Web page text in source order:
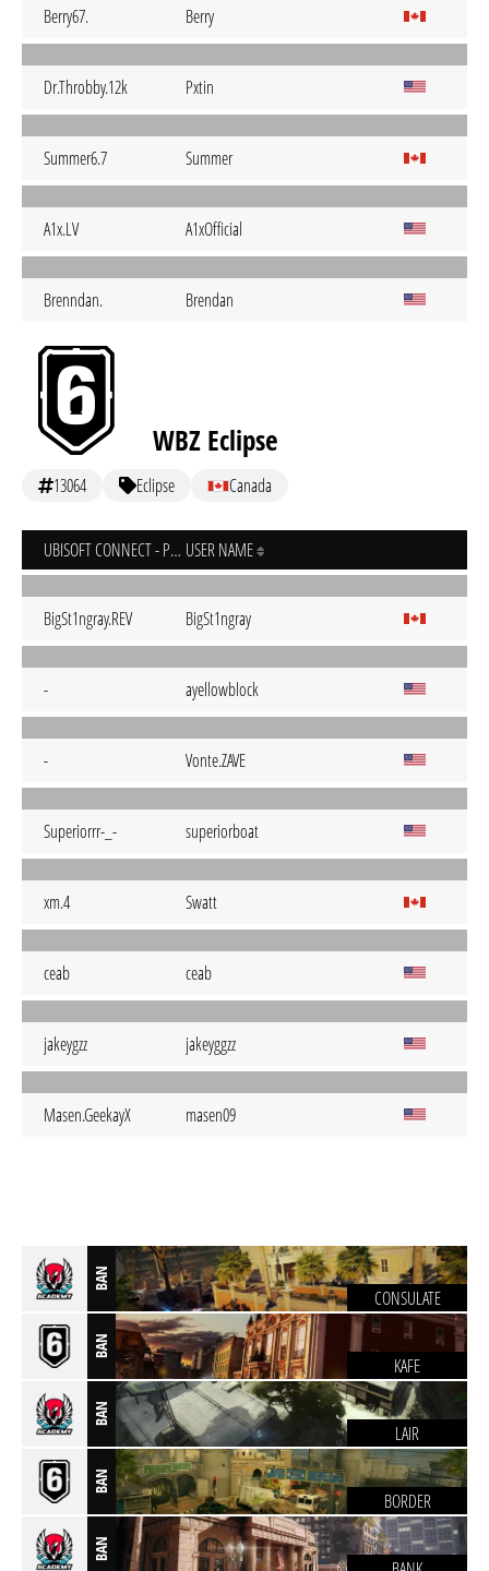
Berry67. Berry
Dr.Throbby.12k Pxtin
Summer6.7 Summer
A1x.LV A1xOfficial
Brenndan. Brendan
WBZ Eclipse
13064 Eclipse Canada
UBISOFT CONNECT - PC USER NAME
BigSt1ngray.REV BigSt1ngray
- ayellowblock
- Vonte.ZAVE
Superiorrr-_- superiorboat
xm.4 Swatt
ceab ceab
jakeygzz jakeyggzz
Masen.GeekayX masen09
BAN
CONSULATE
BAN
KAFE
BAN
LAIR
BAN
BORDER
BAN